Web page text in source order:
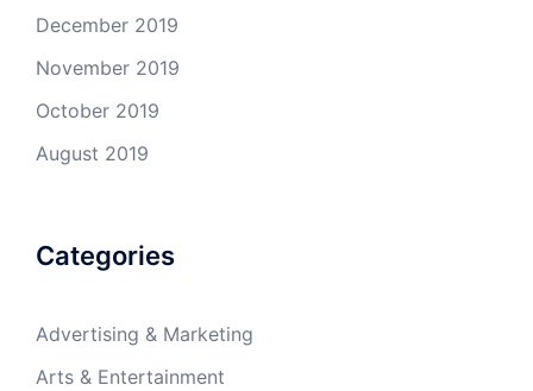
December 2019
November 2019
October 2019
August 2019
Categories
Advertising & Marketing
Arts & Entertainment